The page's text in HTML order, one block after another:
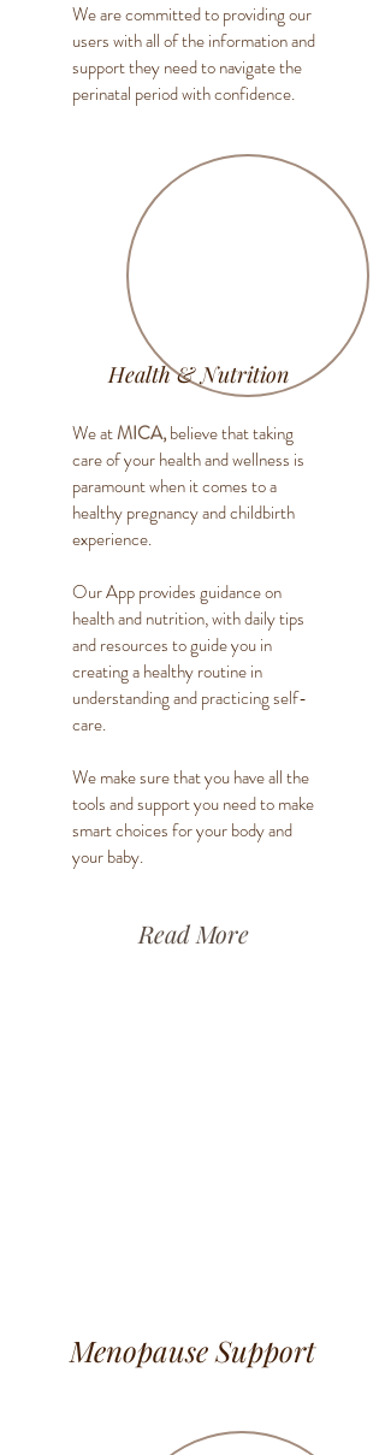
We are committed to providing our
users with all of the information and
support they need to navigate the
perinatal period with confidence.
Health & Nutrition
We atMICA,believe that taking
care of your health and wellness is
paramount when it comes to a
healthy pregnancy and childbirth
experience.
Our App provides guidance on
health and nutrition, with daily tips
and resources to guide you in
creating a healthy routine in
understanding and practicing self-
care.
We make sure that you have all the
tools and support you need to make
smart choices for your body and
your baby.
Read More
Menopause Support